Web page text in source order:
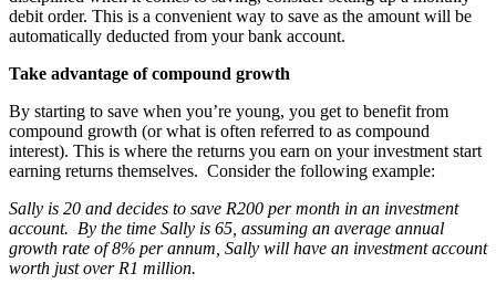
debit order. This is a convenient way to save as the amount will be
automatically deducted from your bank account.
Take advantage of compound growth
By starting to save when you’re young, you get to benefit from
compound growth (or what is often referred to as compound
interest). This is where the returns you earn on your investment start
earning returns themselves. Consider the following example:
Sally is 20 and decides to save R200 per month in an investment
account. By the time Sally is 65, assuming an average annual
growth rate of 8% per annum, Sally will have an investment account
worth just over R1 million.